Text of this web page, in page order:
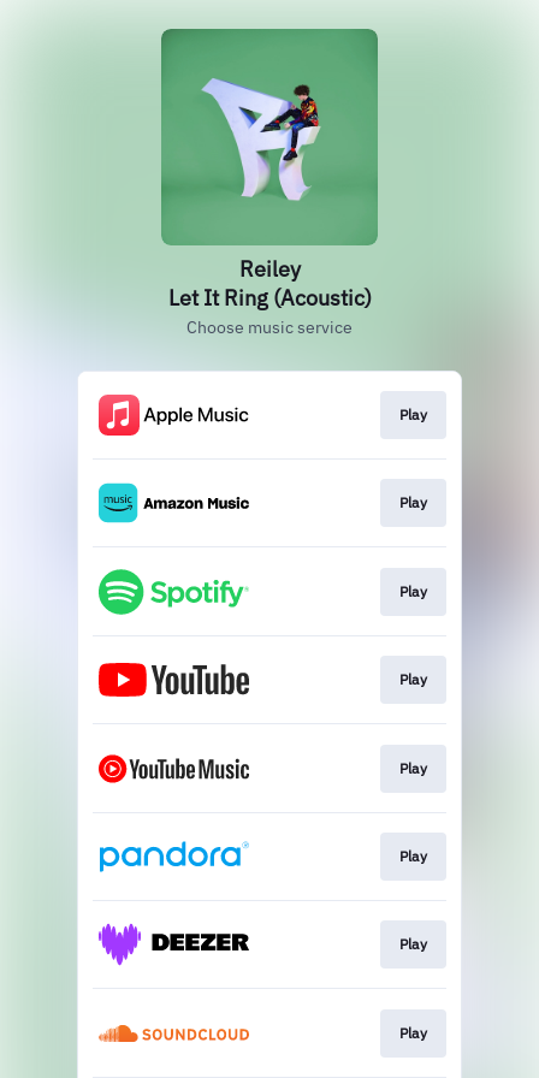
Reiley
Let It Ring (Acoustic)
Choose music service
Play
Play
Play
Play
Play
Play
Play
Play